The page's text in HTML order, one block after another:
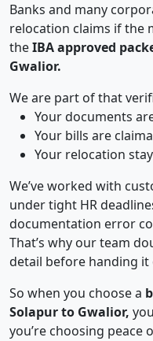
Banks and many
relocation claims if the
theIBA approved
Gwalior.
We are part of that
Your documents
Your bills are
Your relocation
We’ve worked with
under tight HR
documentation error
That’s why our team
detail before handing it
So when you choose a
Solapur to Gwalior,
you’re choosing peace